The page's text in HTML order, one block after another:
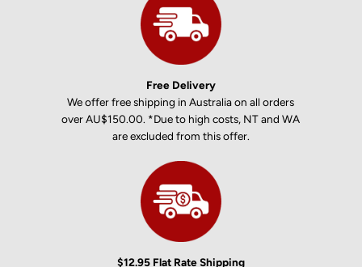
Free Delivery
We offer free shipping in Australia on all orders
over AU$150.00. *Due to high costs, NT and WA
are excluded from this offer.
$12.95 Flat Rate Shipping